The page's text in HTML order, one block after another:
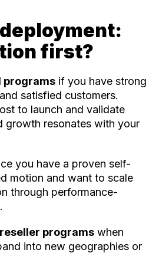
first?
programs if you have strong
satisfied customers.
to launch and validate
growth resonates with your
you have a proven self-
motion and want to scale
through performance-
programs when
into new geographies or